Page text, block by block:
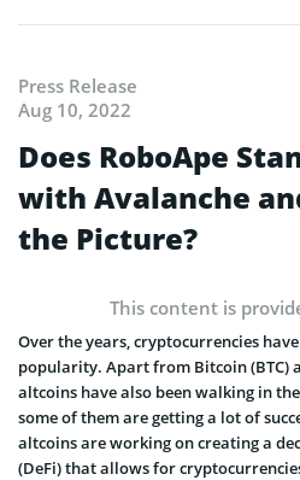
Press Release
Aug 10, 2022
Does RoboApe
with Avalanche
the Picture?
This content is
Over the years, cryptocurrencies
popularity. Apart from Bitcoin (BTC)
altcoins have also been walking in
some of them are getting a lot of
altcoins are working on creating a
(DeFi) that allows for